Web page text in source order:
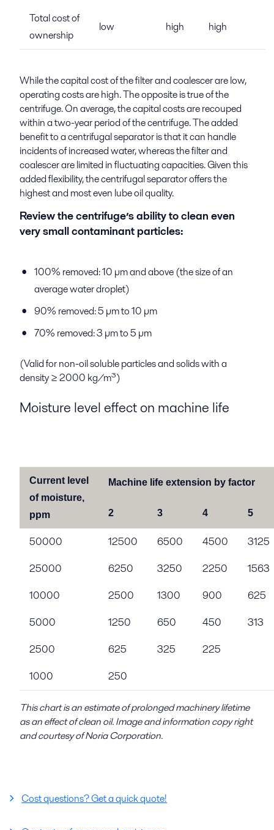
Total cost of
ownership
low high high
While the capital cost of the filter and coalescer are low,
operating costs are high. The opposite is true of the
centrifuge. On average, the capital costs are recouped
within a two-year period of the centrifuge. The added
benefit to a centrifugal separator is that it can handle
incidents of increased water, whereas the filter and
coalescer are limited in fluctuating capacities. Given this
added flexibility, the centrifugal separator offers the
highest and most even lube oil quality.
Review the centrifuge’s ability to clean even
very small contaminant particles:
100% removed: 10 µm and above (the size of an
average water droplet)
90% removed: 5 µm to 10 µm
70% removed: 3 µm to 5 µm
(Valid for non-oil soluble particles and solids with a
density ≥ 2000 kg/m³)
Moisture level effect on machine life
Current level
of moisture,
ppm
Machine life extension by factor
2 3 4 5
50000 12500 6500 4500
3125
25000
6250 3250 2250
1563
10000
2500 1300 900
625
5000
1250 650 450
313
2500
625 325
225
1000
250
This chart is an estimate of prolonged machinery lifetime
as an effect of clean oil. Image and information copy right
and courtesy of Noria Corporation.
Cost questions? Get a quick quote!